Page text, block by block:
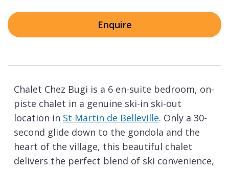
Enquire
Chalet Chez Bugi is a 6 en-suite bedroom, on-
piste chalet in a genuine ski-in ski-out
location in St Martin de Belleville. Only a 30-
second glide down to the gondola and the
heart of the village, this beautiful chalet
delivers the perfect blend of ski convenience,